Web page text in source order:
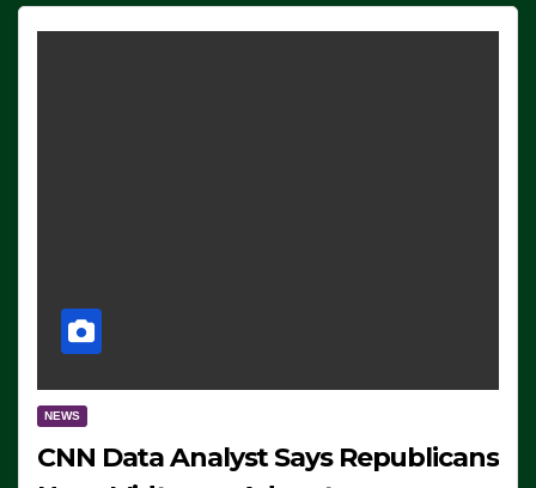
NEWS
CNN Data Analyst Says Republicans